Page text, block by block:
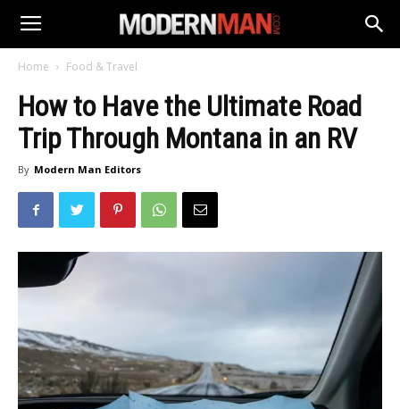
Home Food & Travel
How to Have the Ultimate Road
Trip Through Montana in an RV
By Modern Man Editors